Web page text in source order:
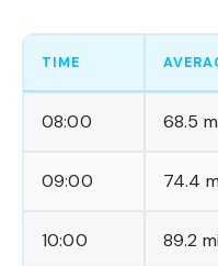
TIME
08:00 68.5
09:00 74.4
10:00 89.2